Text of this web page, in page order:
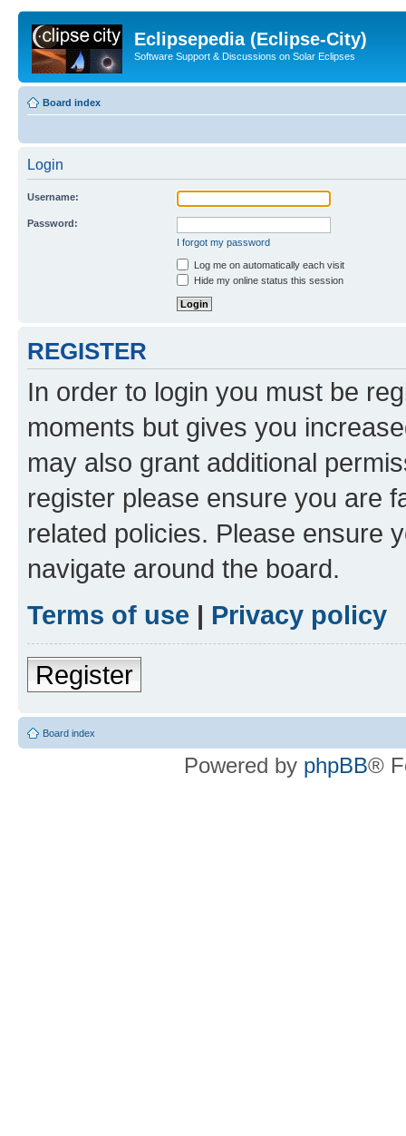
Eclipsepedia (Eclipse-City)
Software Support & Discussions on Solar Eclipses
Board index
Login
Username:
Password:
I forgot my password
Log me on automatically each visit
Hide my online status this session
REGISTER
In order to login you must be
moments but gives you
may also grant additional
register please ensure you are
related policies. Please ensure
navigate around the board.
Terms of use | Privacy policy
Register
Board index
Powered by phpBB®